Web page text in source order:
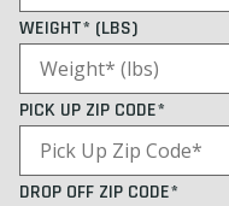
WEIGHT* (LBS)
PICK UP ZIP CODE*
DROP OFF ZIP CODE*